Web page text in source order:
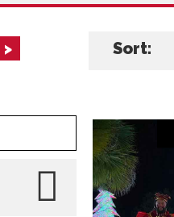
>
Sort: